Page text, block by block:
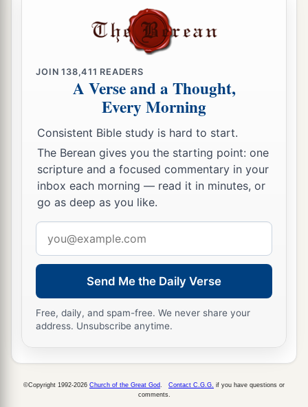
And the descendants of the captivity kept the
on the fourteenthday
month.
For the priests and the Levites hadapurified
themselves; all of themwereritually
theybslaughtered the Passoverlambsfor all the
descendants of the captivity, for their brethren
the priests, and for themselves. ‡
21Then the children of Israel who had returned
from the captivity ate together with all who had
separated themselves from the
nations of the land in order to seek theLordGod
‡
22And they kept theaFeast of Unleavened Bread
seven days with joy; for the
the work of the house of God, the God of Israel.
JOIN138,411 READERS
A Verse and a Thought,
Every Morning
Consistent Bible study is hard to start.
The Berean gives you the starting point: one
scripture and a focused commentary in your
inbox each morning — read it in minutes, or
go as deep as you like.
address
Send Me the Daily Verse
Free, daily, and spam-free. We never share your
address. Unsubscribe anytime.
©Copyright 1992-2026 Church of the Great God Contact C.G.G. if you have questions or
comments.